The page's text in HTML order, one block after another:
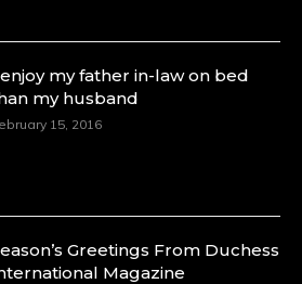
my father in-law on bed
my husband
15, 2016
Greetings From Duchess
Magazine